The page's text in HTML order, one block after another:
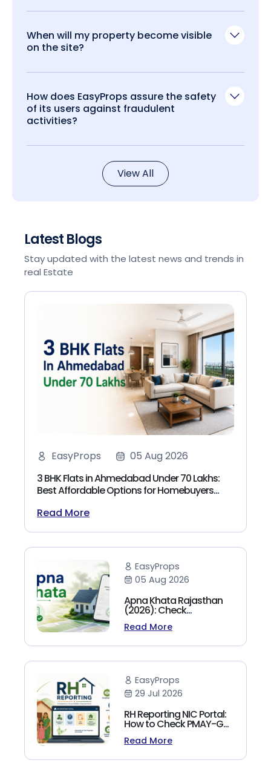
When will my property become visible
on the site?
How does EasyProps assure the safety
of its users against fraudulent
activities?
View All
Latest Blogs
Stay updated with the latest news and trends in
real Estate
EasyProps
05 Aug 2026
3 BHK Flats in Ahmedabad Under 70 Lakhs:
Best Affordable Options for Homebuyers
Read More
EasyProps
05 Aug 2026
Apna Khata Rajasthan
(2026): Check
Jamabandi, Nakal &
Land Records Online
Read More
EasyProps
29 Jul 2026
RH Reporting NIC Portal:
How to Check PMAY-G
Beneficiary List, Payment
Status & Reports (2026
Read More